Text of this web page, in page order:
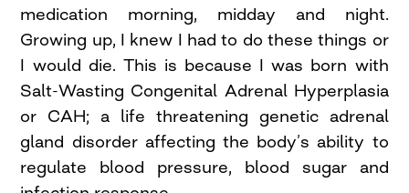
medication morning, midday and night.
Growing up, I knew I had to do these things or
I would die. This is because I was born with
Salt-Wasting Congenital Adrenal Hyperplasia
or CAH; a life threatening genetic adrenal
gland disorder affecting the body’s ability to
regulate blood pressure, blood sugar and